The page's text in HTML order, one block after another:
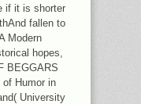
if it is shorter
fallen to
Modern
hopes,
BEGGARS
of Humor in
University